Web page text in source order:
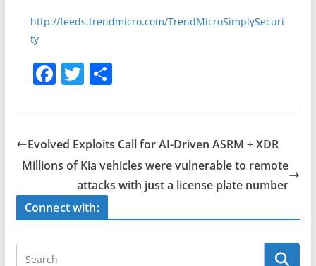
http://feeds.trendmicro.com/TrendMicroSimplySecuri
ty
F
e
b
o
T
er
S
e
Evolved Exploits Call for AI-Driven ASRM + XDR
Millions of Kia vehicles were vulnerable to remote
attacks with just a license plate number
Connect with: